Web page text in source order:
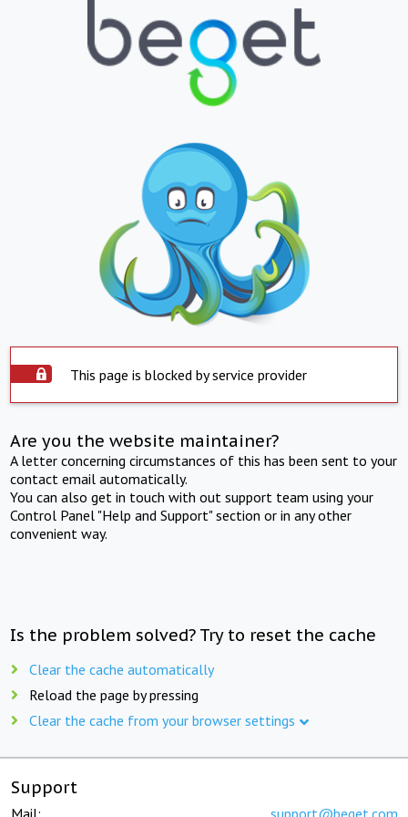
This page is blocked by service provider
Are you the website maintainer?
A letter concerning circumstances of this has been sent to your
contact email automatically.
You can also get in touch with out support team using your
Control Panel "Help and Support" section or in any other
convenient way.
Is the problem solved? Try to reset the cache
Clear the cache automatically
Reload the page by pressing
Clear the cache from your browser settings
Support
Mail: support@beget.com